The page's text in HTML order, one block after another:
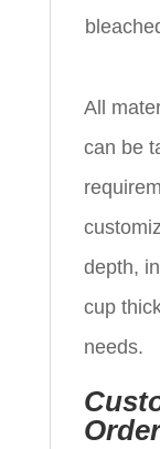
All
can be
depth,
cup
needs.